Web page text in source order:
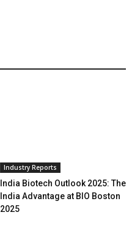
Industry Reports
India Biotech Outlook 2025: The
India Advantage at BIO Boston
2025